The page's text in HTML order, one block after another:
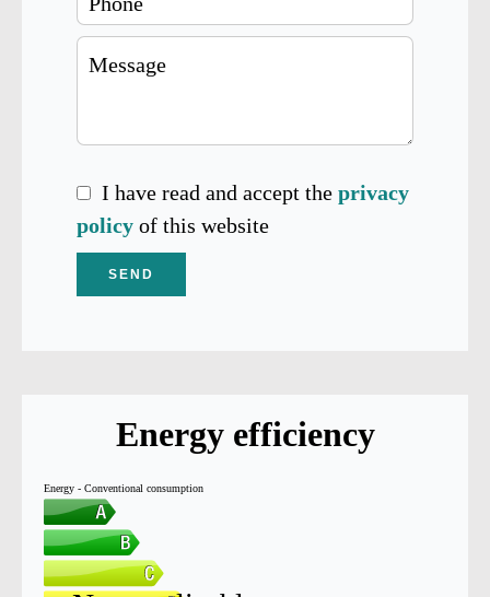
I have read and accept the privacy
policy of this website
SEND
Energy efficiency